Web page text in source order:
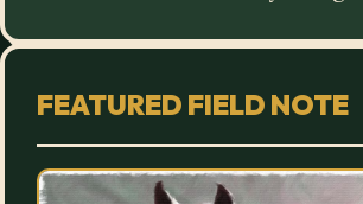
FEATURED FIELD NOTE